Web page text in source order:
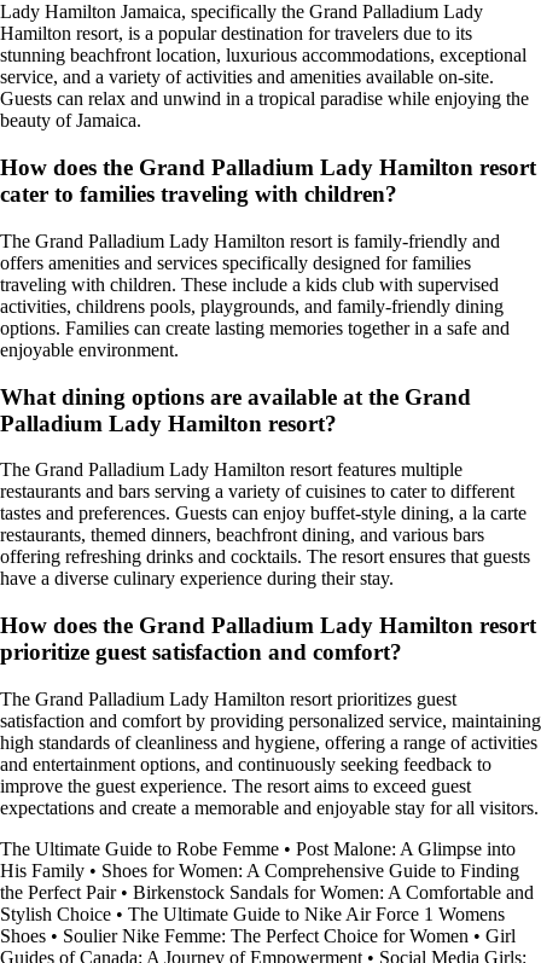
Lady Hamilton Jamaica, specifically the Grand Palladium Lady
Hamilton resort, is a popular destination for travelers due to its
stunning beachfront location, luxurious accommodations, exceptional
service, and a variety of activities and amenities available on-site.
Guests can relax and unwind in a tropical paradise while enjoying the
beauty of Jamaica.
How does the Grand Palladium Lady Hamilton resort
cater to families traveling with children?
The Grand Palladium Lady Hamilton resort is family-friendly and
offers amenities and services specifically designed for families
traveling with children. These include a kids club with supervised
activities, childrens pools, playgrounds, and family-friendly dining
options. Families can create lasting memories together in a safe and
enjoyable environment.
What dining options are available at the Grand
Palladium Lady Hamilton resort?
The Grand Palladium Lady Hamilton resort features multiple
restaurants and bars serving a variety of cuisines to cater to different
tastes and preferences. Guests can enjoy buffet-style dining, a la carte
restaurants, themed dinners, beachfront dining, and various bars
offering refreshing drinks and cocktails. The resort ensures that guests
have a diverse culinary experience during their stay.
How does the Grand Palladium Lady Hamilton resort
prioritize guest satisfaction and comfort?
The Grand Palladium Lady Hamilton resort prioritizes guest
satisfaction and comfort by providing personalized service, maintaining
high standards of cleanliness and hygiene, offering a range of activities
and entertainment options, and continuously seeking feedback to
improve the guest experience. The resort aims to exceed guest
expectations and create a memorable and enjoyable stay for all visitors.
The Ultimate Guide to Robe Femme • Post Malone: A Glimpse into
His Family • Shoes for Women: A Comprehensive Guide to Finding
the Perfect Pair• Birkenstock Sandals for Women: A Comfortable and
Stylish Choice • The Ultimate Guide to Nike Air Force 1 Womens
Shoes • Soulier Nike Femme: The Perfect Choice for Women • Girl
Guides of Canada: A Journey of Empowerment • Social Media Girls: